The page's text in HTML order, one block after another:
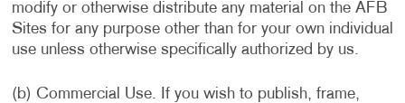
modify or otherwise distribute any material on the AFB
Sites for any purpose other than for your own individual
use unless otherwise specifically authorized by us.
(b) Commercial Use. If you wish to publish, frame,